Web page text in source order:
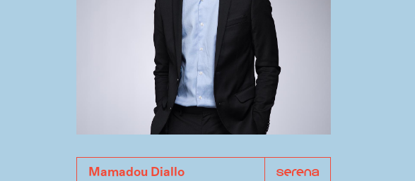
Mamadou Diallo